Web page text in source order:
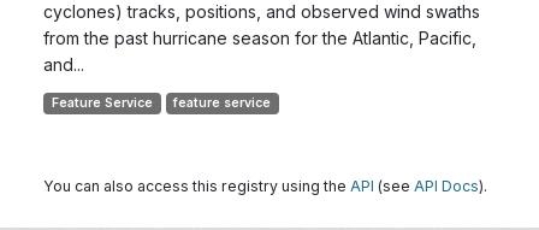
cyclones) tracks, positions, and observed wind swaths
from the past hurricane season for the Atlantic, Pacific,
and...
Feature Service feature service
You can also access this registry using the API (see API Docs).